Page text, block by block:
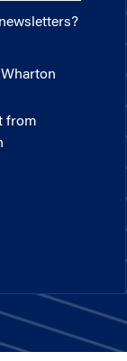
from